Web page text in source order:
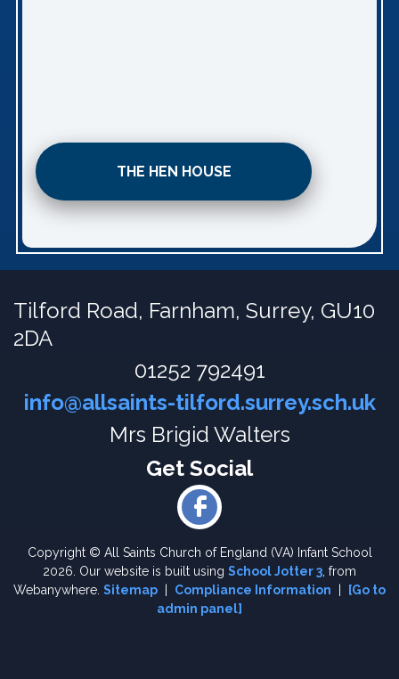
THE HEN HOUSE
Tilford Road, Farnham, Surrey, GU10
2DA
01252 792491
info@allsaints-tilford.surrey.sch.uk
Mrs Brigid Walters
Copyright © All Saints Church of England (VA) Infant School
2026. Our website is built using School Jotter 3 , from
Webanywhere. Sitemap Compliance Information
[Go to
admin panel]